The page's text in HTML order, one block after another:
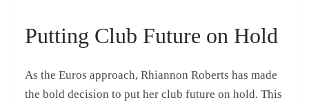
Putting Club Future on Hold
As the Euros approach, Rhiannon Roberts has made
the bold decision to put her club future on hold. This